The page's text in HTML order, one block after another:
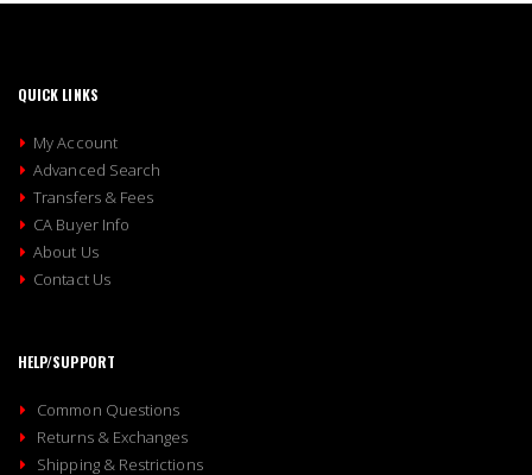
QUICK LINKS
My Account
Advanced Search
Transfers & Fees
CA Buyer Info
About Us
Contact Us
HELP/SUPPORT
Common Questions
Returns & Exchanges
Shipping & Restrictions